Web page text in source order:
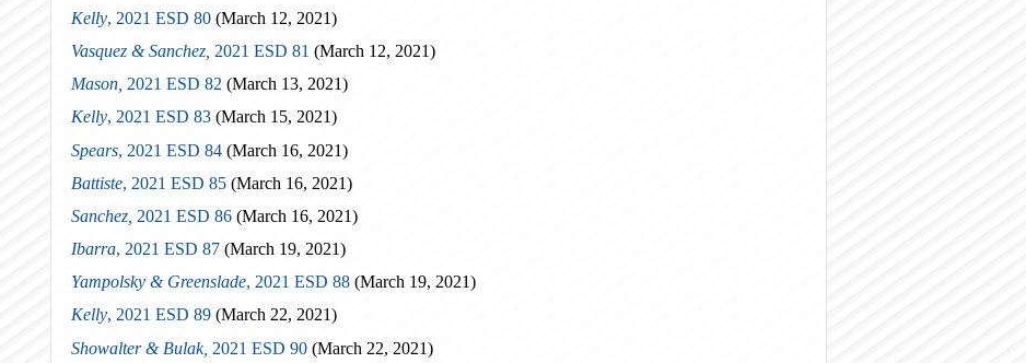
Kelly, 2021 ESD 80 (March 12, 2021)
Vasquez & Sanchez, 2021 ESD 81 (March 12, 2021)
Mason, 2021 ESD 82 (March 13, 2021)
Kelly, 2021 ESD 83 (March 15, 2021)
Spears, 2021 ESD 84 (March 16, 2021)
Battiste, 2021 ESD 85 (March 16, 2021)
Sanchez, 2021 ESD 86 (March 16, 2021)
Ibarra, 2021 ESD 87 (March 19, 2021)
Yampolsky & Greenslade, 2021 ESD 88 (March 19, 2021)
Kelly, 2021 ESD 89 (March 22, 2021)
Showalter & Bulak, 2021 ESD 90 (March 22, 2021)